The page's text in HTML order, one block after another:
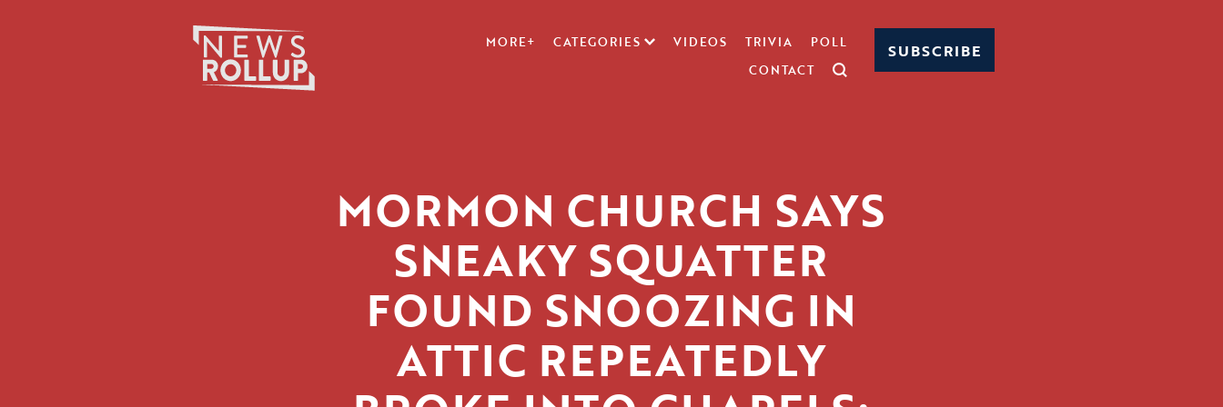
MORE+ CATEGORIES VIDEOS TRIVIA
POLL
CONTACT
SUBSCRIBE
MORMON CHURCH SAYS
SNEAKY SQUATTER
FOUND SNOOZING IN
ATTIC REPEATEDLY